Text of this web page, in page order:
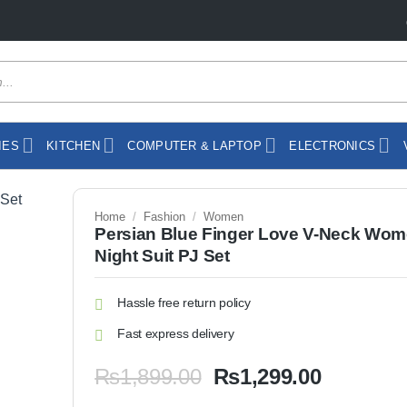
KITCHEN COMPUTER & LAPTOP ELECTRONICS
Home / Fashion / Women
Persian Blue Finger Love V-Neck
Night Suit PJ Set
Hassle free return policy
Fast express delivery
₨1,899.00 Original
₨1,299.00Current